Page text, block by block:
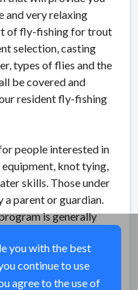
and very relaxing
of fly-fishing for trout
selection, casting
types of flies and the
be covered and
resident fly-fishing
people interested in
knot tying,
skills. Those under
parent or guardian.
is generally
you with the best
continue to use
agree to the use of